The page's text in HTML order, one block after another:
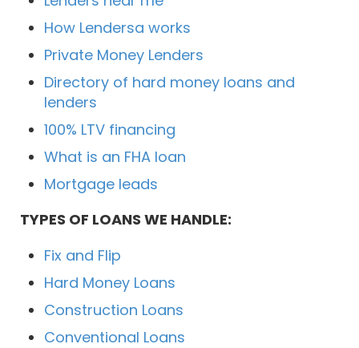
How Lendersa works
Private Money Lenders
Directory of hard money loans and
lenders
100% LTV financing
What is an FHA loan
Mortgage leads
TYPES OF LOANS WE HANDLE:
Fix and Flip
Hard Money Loans
Construction Loans
Conventional Loans